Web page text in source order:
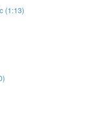
(1:13)